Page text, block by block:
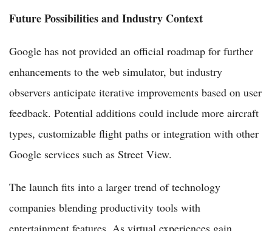
Future Possibilities and Industry Context
Google has not provided an official roadmap for further
enhancements to the web simulator, but industry
observers anticipate iterative improvements based on user
feedback. Potential additions could include more aircraft
types, customizable flight paths or integration with other
Google services such as Street View.
The launch fits into a larger trend of technology
companies blending productivity tools with
entertainment features. As virtual experiences gain